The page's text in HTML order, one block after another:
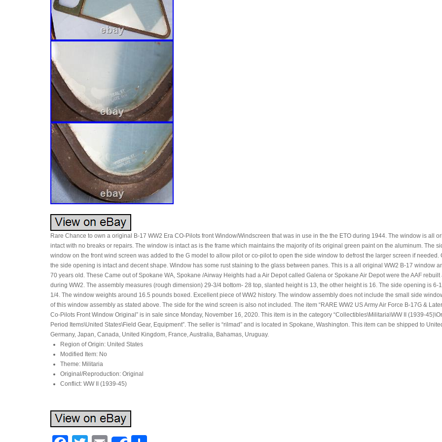
Rare Chance to own a original B-17 WW2 Era CO-Pilots front Window/Windscreen that was in use in the the ETO during 1944. The window is all
intact with no breaks or repairs. The window is intact as is the frame which maintains the majority of its original green paint on the aluminum. The
window on the front wind screen was added to the G model to allow pilot or co-pilot to open the side window to defrost the larger screen if needed.
the side opening is intact and decent shape. Window has some rust staining to the glass between panes. This is a all original WW2 B-17 window
70 years old. These Came out of Spokane WA, Spokane /Airway Heights had a Air Depot called Galena or Spokane Air Depot were the AAF rebuilt
during WW2. The assembly measures (rough dimension) 29-3/4 bottom- 28 top, slanted height is 13, the other height is 16. The side opening is 6-
1/4. The window weights around 16.5 pounds boxed. Excellent piece of WW2 history. The window assembly does not include the small side
of this window assembly as stated above. The side for the wind screen is also not included. The item “RARE WW2 US Army Air Force B-17G &
Co-Pilots Front Window Original” is in sale since Monday, November 16, 2020. This item is in the category “Collectibles\Militaria\WW II (1939-
Period Items\United States\Field Gear, Equipment”. The seller is “rilmad” and is located in Spokane, Washington. This item can be shipped to
Germany, Japan, Canada, United Kingdom, France, Australia, Bahamas, Uruguay.
Region of Origin: United States
Modified Item: No
Theme: Militaria
Original/Reproduction: Original
Conflict: WW II (1939-45)